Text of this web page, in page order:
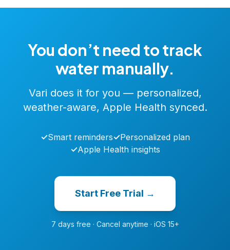
You don’t need to track
water manually.
Vari does it for you — personalized,
weather-aware, Apple Health synced.
✓Smart reminders✓Personalized plan
✓Apple Health insights
Start Free Trial →
7 days free · Cancel anytime · iOS 15+